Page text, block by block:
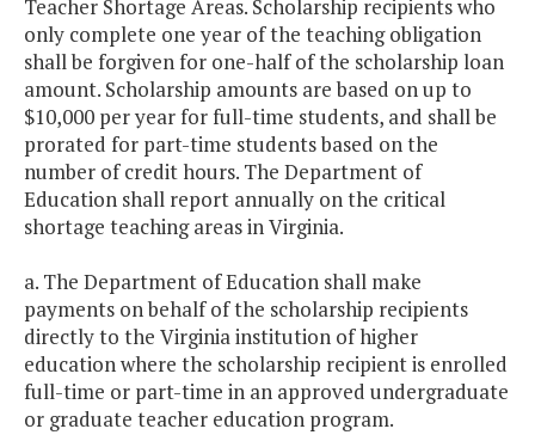
School Year and
Year-round School
Grants
Teach for America $500,000
Teacher
Improvement
Funding Initiative
$15,000
Teacher
Recruitment &
Retention Grant
Programs
$2,181,000
Teacher Shortage Areas. Scholarship recipients who
only complete one year of the teaching obligation
shall be forgiven for one-half of the scholarship loan
amount. Scholarship amounts are based on up to
$10,000 per year for full-time students, and shall be
prorated for part-time students based on the
number of credit hours. The Department of
Education shall report annually on the critical
shortage teaching areas in Virginia.
a. The Department of Education shall make
payments on behalf of the scholarship recipients
directly to the Virginia institution of higher
education where the scholarship recipient is enrolled
full-time or part-time in an approved undergraduate
or graduate teacher education program.